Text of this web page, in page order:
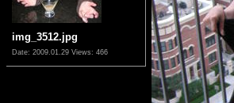
img_3512.jpg
Date: 2009.01.29 Views: 466